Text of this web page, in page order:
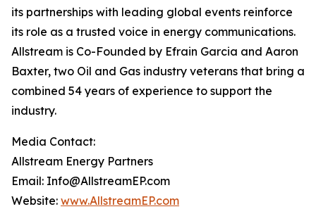
its partnerships with leading global events reinforce
its role as a trusted voice in energy communications.
Allstream is Co-Founded by Efrain Garcia and Aaron
Baxter, two Oil and Gas industry veterans that bring a
combined 54 years of experience to support the
industry.
Media Contact:
Allstream Energy Partners
Email: Info@AllstreamEP.com
Website: www.AllstreamEP.com